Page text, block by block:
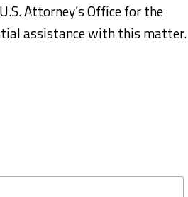
Attorney’s Office for the
assistance with this matter.